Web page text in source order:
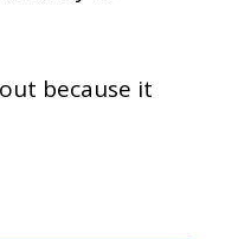
because it